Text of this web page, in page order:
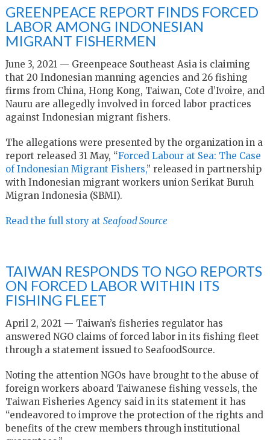
GREENPEACE REPORT FINDS FORCED
LABOR AMONG INDONESIAN
MIGRANT FISHERMEN
June 3, 2021 — Greenpeace Southeast Asia is claiming
that 20 Indonesian manning agencies and 26 fishing
firms from China, Hong Kong, Taiwan, Cote d’Ivoire, and
Nauru are allegedly involved in forced labor practices
against Indonesian migrant fishers.
The allegations were presented by the organization in a
report released 31 May, “Forced Labour at Sea: The Case
of Indonesian Migrant Fishers,” released in partnership
with Indonesian migrant workers union Serikat Buruh
Migran Indonesia (SBMI).
Read the full story at Seafood Source
TAIWAN RESPONDS TO NGO REPORTS
ON FORCED LABOR WITHIN ITS
FISHING FLEET
April 2, 2021 — Taiwan’s fisheries regulator has
answered NGO claims of forced labor in its fishing fleet
through a statement issued to SeafoodSource.
Noting the attention NGOs have brought to the abuse of
foreign workers aboard Taiwanese fishing vessels, the
Taiwan Fisheries Agency said in its statement it has
“endeavored to improve the protection of the rights and
benefits of the crew members through institutional